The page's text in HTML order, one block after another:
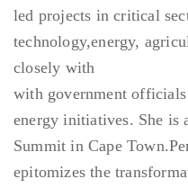
led projects in critical
technology,energy,
closely with
with government officials
energy initiatives. She is
Summit in Cape
epitomizes the